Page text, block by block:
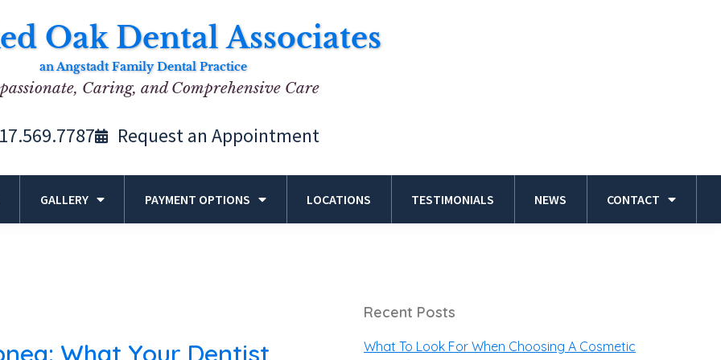
Oak Dental Associates
an Angstadt Family Dental Practice
Caring, and Comprehensive Care
Request an Appointment
GALLERY PAYMENT OPTIONS LOCATIONS TESTIMONIALS NEWS CONTACT
What Your Dentist
Recent Posts
What To Look For When Choosing A Cosmetic